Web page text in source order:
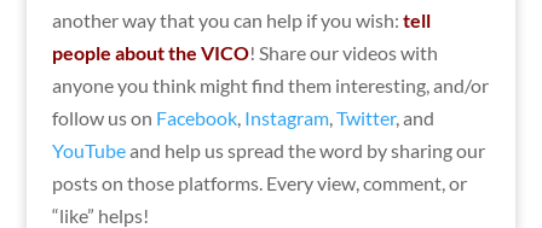
another way that you can help if you wish: tell
people about the VICO! Share our videos with
anyone you think might find them interesting, and/or
follow us on Facebook, Instagram,Twitter, and
YouTubeand help us spread the word by sharing our
posts on those platforms. Every view, comment, or
“like” helps!